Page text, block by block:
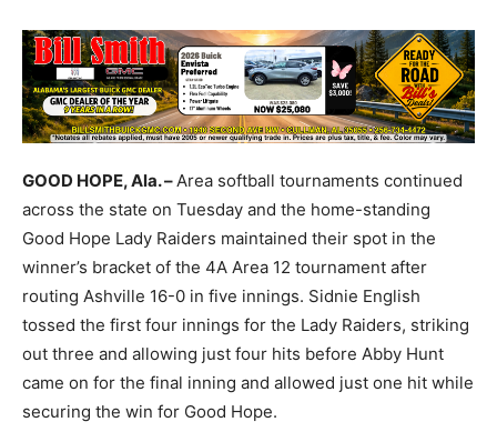
GOOD HOPE, Ala. –Area softball tournaments continued
across the state on Tuesday and the home-standing
Good Hope Lady Raiders maintained their spot in the
winner’s bracket of the 4A Area 12 tournament after
routing Ashville 16-0 in five innings. Sidnie English
tossed the first four innings for the Lady Raiders, striking
out three and allowing just four hits before Abby Hunt
came on for the final inning and allowed just one hit while
securing the win for Good Hope.